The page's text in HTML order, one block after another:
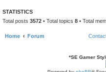
STATISTICS
Total posts 3572 • Total topics 8 • Total
Home Forum
*SE Gamer